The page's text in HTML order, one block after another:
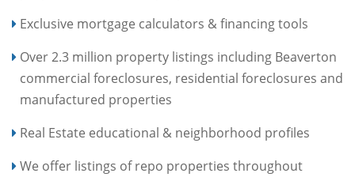
Exclusive mortgage calculators & financing tools
Over 2.3 million property listings including Beaverton
commercial foreclosures, residential foreclosures and
manufactured properties
Real Estate educational & neighborhood profiles
We offer listings of repo properties throughout